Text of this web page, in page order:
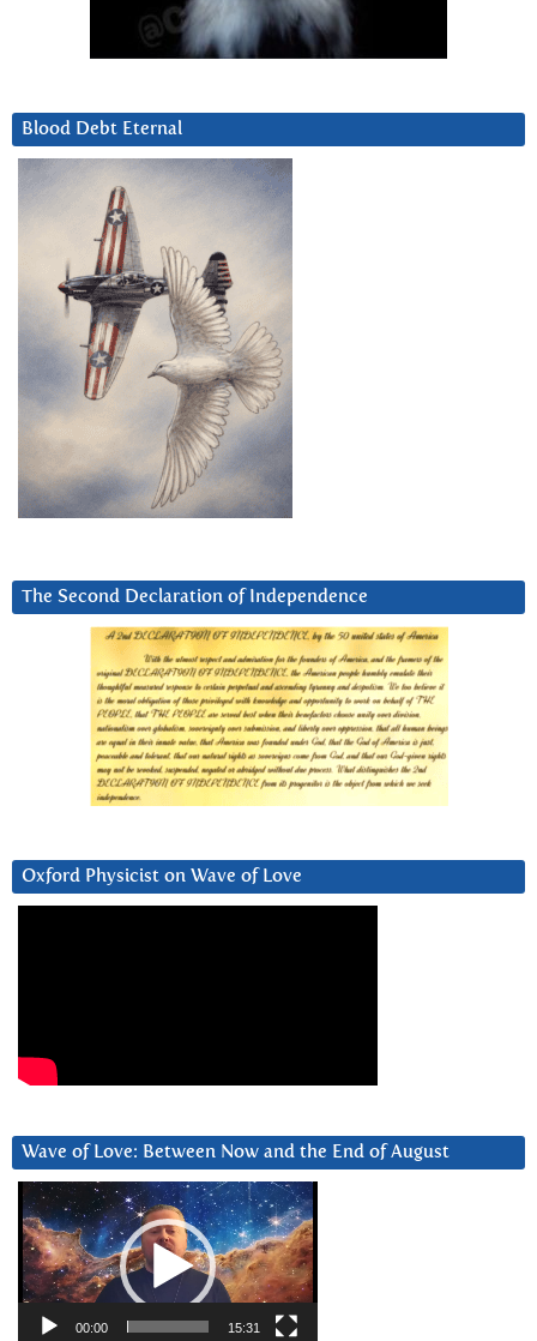
Blood Debt Eternal
The Second Declaration of Independence
Oxford Physicist on Wave of Love
Wave of Love: Between Now and the End of August
Video
Player
00:00 15:31